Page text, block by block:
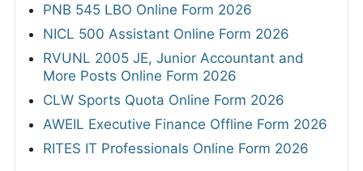
PNB 545 LBO Online Form 2026
NICL 500 Assistant Online Form 2026
RVUNL 2005 JE, Junior Accountant and
More Posts Online Form 2026
CLW Sports Quota Online Form 2026
AWEIL Executive Finance Offline Form 2026
RITES IT Professionals Online Form 2026